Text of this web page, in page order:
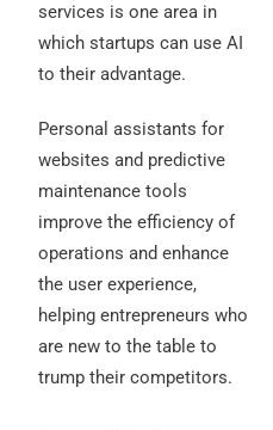
services is one area in
which startups can use AI
to their advantage.
Personal assistants for
websites and predictive
maintenance tools
improve the efficiency of
operations and enhance
the user experience,
helping entrepreneurs who
are new to the table to
trump their competitors.